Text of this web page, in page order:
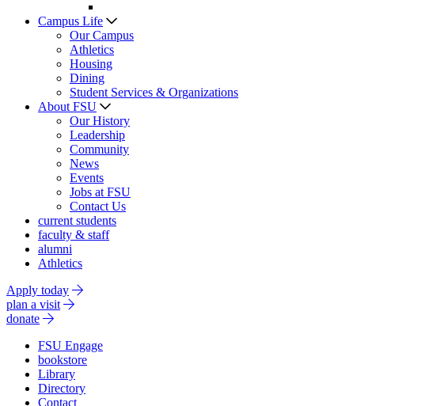
Campus Life
Our Campus
Athletics
Housing
Dining
Student Services & Organizations
About FSU
Our History
Leadership
Community
News
Events
Jobs at FSU
Contact Us
current students
faculty & staff
alumni
Athletics
Apply today
plan a visit
donate
FSU Engage
bookstore
Library
Directory
Contact